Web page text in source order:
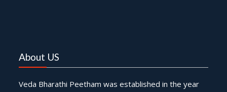
About US
Veda Bharathi Peetham was established in the year